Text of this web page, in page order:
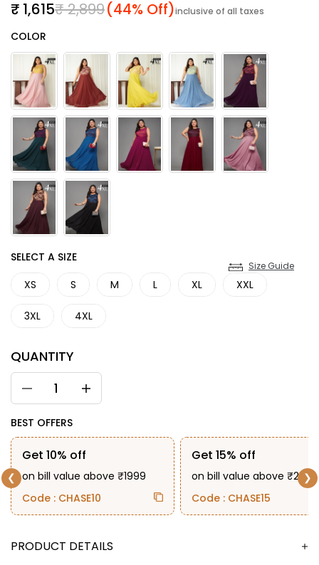
Sale price
₹ 1,615Regular price
₹ 2,899(44% Off)inclusive of all taxes
COLOR
SIZE
SELECT A SIZE
Size Guide
XS S M L XL XXL
3XL 4XL
QUANTITY
BEST OFFERS
❮
Get 10% off
on bill value above ₹1999
Code : CHASE10
Get 15% off
on bill value above ₹2999
Code : CHASE15
❯
DESCRIPTION